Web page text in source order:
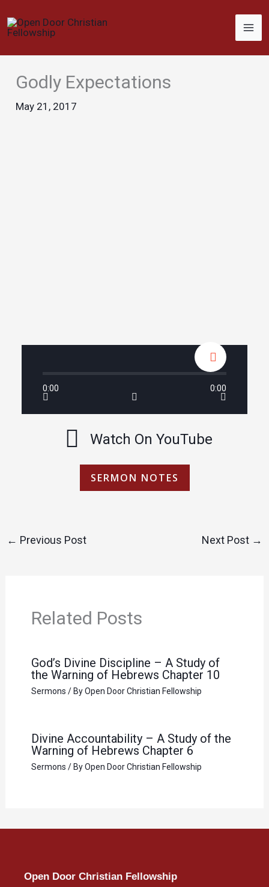
to
Godly Expectations
May 21, 2017
0:00 0:00
Watch On YouTube
SERMON NOTES
← Previous Post Next Post →
Related Posts
God’s Divine Discipline – A Study of
the Warning of Hebrews Chapter 10
Sermons / ByOpen Door Christian Fellowship
Divine Accountability – A Study of the
Warning of Hebrews Chapter 6
Sermons / ByOpen Door Christian Fellowship
Open Door Christian Fellowship